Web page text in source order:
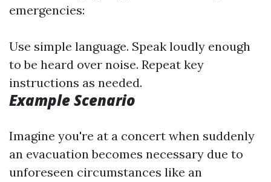
emergencies:
Use simple language. Speak loudly enough
to be heard over noise. Repeat key
instructions as needed.
Example Scenario
Imagine you're at a concert when suddenly
an evacuation becomes necessary due to
unforeseen circumstances like an